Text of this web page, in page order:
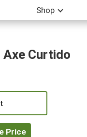
Shop
Axe Curtido
Price